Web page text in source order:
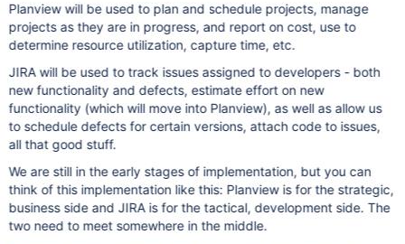
Planview will be used to plan and schedule projects, manage
projects as they are in progress, and report on cost, use to
determine resource utilization, capture time, etc.
JIRA will be used to track issues assigned to developers - both
new functionality and defects, estimate effort on new
functionality (which will move into Planview), as well as allow us
to schedule defects for certain versions, attach code to issues,
all that good stuff.
We are still in the early stages of implementation, but you can
think of this implementation like this: Planview is for the strategic,
business side and JIRA is for the tactical, development side. The
two need to meet somewhere in the middle.